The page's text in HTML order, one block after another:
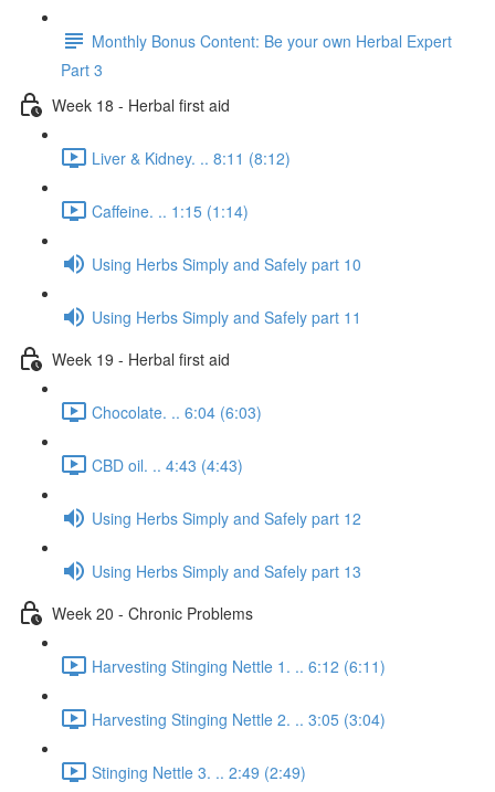
Monthly Bonus Content: Be your own Herbal Expert
Part 3
Week 18 - Herbal first aid
Liver & Kidney. .. 8:11 (8:12)
Caffeine. .. 1:15 (1:14)
Using Herbs Simply and Safely part 10
Using Herbs Simply and Safely part 11
Week 19 - Herbal first aid
Chocolate. .. 6:04 (6:03)
CBD oil. .. 4:43 (4:43)
Using Herbs Simply and Safely part 12
Using Herbs Simply and Safely part 13
Week 20 - Chronic Problems
Harvesting Stinging Nettle 1. .. 6:12 (6:11)
Harvesting Stinging Nettle 2. .. 3:05 (3:04)
Stinging Nettle 3. .. 2:49 (2:49)